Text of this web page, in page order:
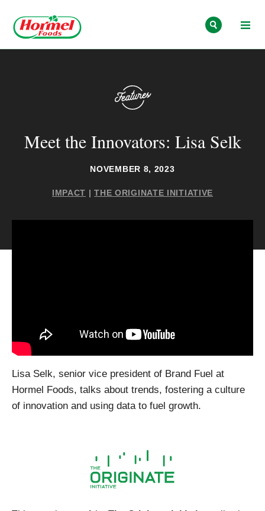
Meet the Innovators: Lisa Selk
NOVEMBER 8, 2023
IMPACT | THE ORIGINATE INITIATIVE
Lisa Selk, senior vice president of Brand Fuel at
Hormel Foods, talks about trends, fostering a culture
of innovation and using data to fuel growth.